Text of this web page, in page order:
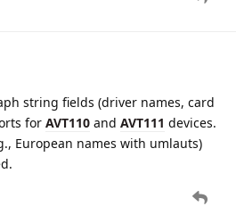
string fields (driver names, card
for AVT110 and AVT111 devices.
European names with umlauts)